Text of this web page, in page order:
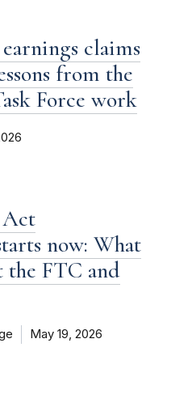
claims
from the
Force work
now: What
the FTC and
May 19, 2026